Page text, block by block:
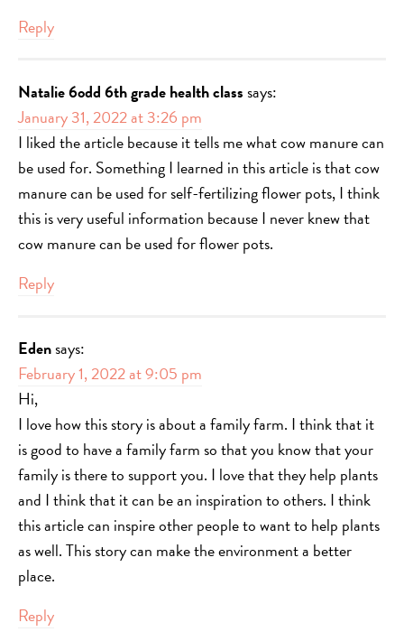
Reply
Natalie 6odd 6th grade health classsays:
January 31, 2022 at 3:26 pm
I liked the article because it tells me what cow manure can
be used for. Something I learned in this article is that cow
manure can be used for self-fertilizing flower pots, I think
this is very useful information because I never knew that
cow manure can be used for flower pots.
Reply
Edensays:
February 1, 2022 at 9:05 pm
Hi,
I love how this story is about a family farm. I think that it
is good to have a family farm so that you know that your
family is there to support you. I love that they help plants
and I think that it can be an inspiration to others. I think
this article can inspire other people to want to help plants
as well. This story can make the environment a better
place.
Reply